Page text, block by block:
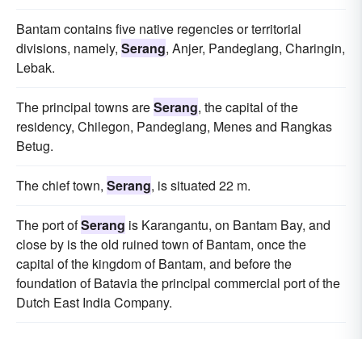
Bantam contains five native regencies or territorial
divisions, namely, Serang, Anjer, Pandeglang, Charingin,
Lebak.
The principal towns areSerang, the capital of the
residency, Chilegon, Pandeglang, Menes and Rangkas
Betug.
The chief town, Serang, is situated 22 m.
The port ofSerang is Karangantu, on Bantam Bay, and
close by is the old ruined town of Bantam, once the
capital of the kingdom of Bantam, and before the
foundation of Batavia the principal commercial port of the
Dutch East India Company.